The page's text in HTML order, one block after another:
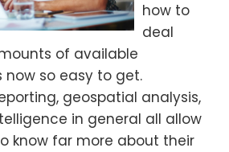
how to
deal
of available
so easy to get.
geospatial analysis,
in general all allow
know far more about their